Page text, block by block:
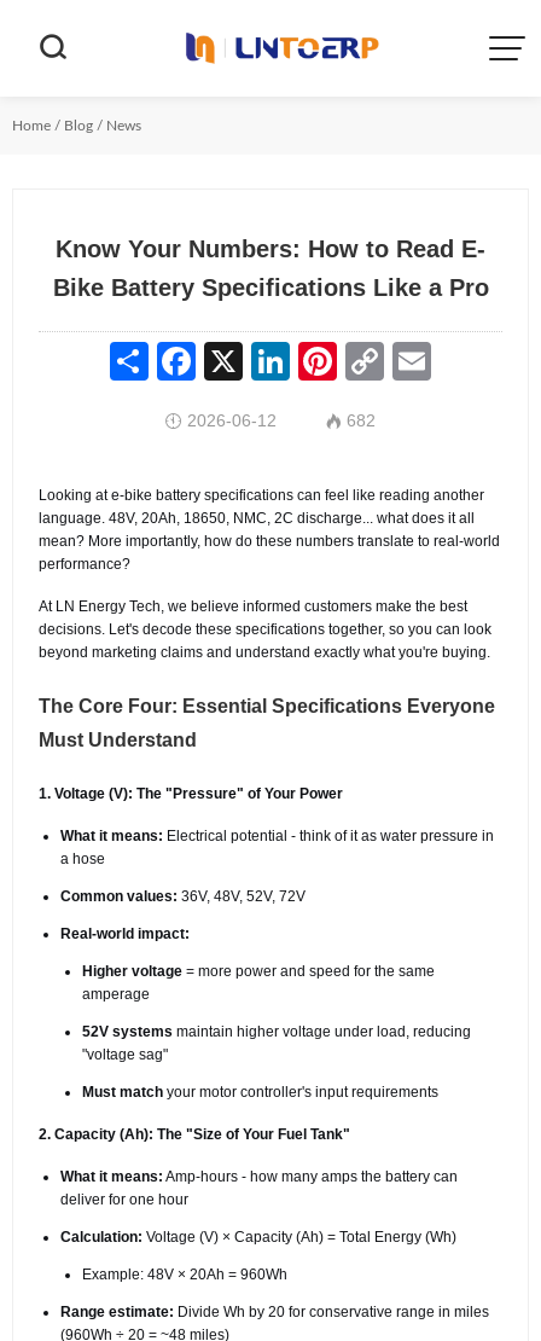

Home / Blog / News
Know Your Numbers: How to Read E-
Bike Battery Specifications Like a Pro
Share Facebook LinkedIn Pinterest Copy
Link
 2026-06-12  682
Looking at e-bike battery specifications can feel like reading another
language. 48V, 20Ah, 18650, NMC, 2C discharge... what does it all
mean? More importantly, how do these numbers translate to real-world
performance?
At LN Energy Tech, we believe informed customers make the best
decisions. Let's decode these specifications together, so you can look
beyond marketing claims and understand exactly what you're buying.
The Core Four: Essential Specifications Everyone
Must Understand
1. Voltage (V): The "Pressure" of Your Power
What it means: Electrical potential - think of it as water pressure in
a hose
Common values: 36V, 48V, 52V, 72V
Real-world impact:
Higher voltage = more power and speed for the same
amperage
52V systems maintain higher voltage under load, reducing
"voltage sag"
Must match your motor controller's input requirements
2. Capacity (Ah): The "Size of Your Fuel Tank"
What it means: Amp-hours - how many amps the battery can
deliver for one hour
Calculation: Voltage (V) × Capacity (Ah) = Total Energy (Wh)
Example: 48V × 20Ah = 960Wh
Range estimate: Divide Wh by 20 for conservative range in miles
(960Wh ÷ 20 = ~48 miles)